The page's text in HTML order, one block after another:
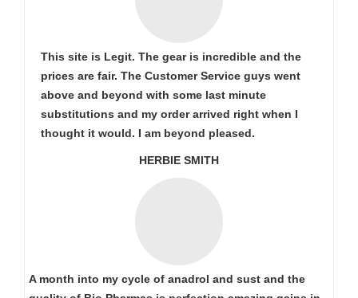
This site is Legit. The gear is incredible and the
prices are fair. The Customer Service guys went
above and beyond with some last minute
substitutions and my order arrived right when I
thought it would. I am beyond pleased.
HERBIE SMITH
A month into my cycle of anadrol and sust and the